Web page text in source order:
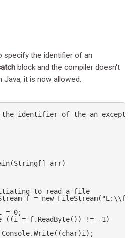
specify the identifier of an
block and the compiler doesn't
Java, it is now allowed.
the identifier of the an
(String[] arr
to read a file
f =
new FileStream(
= 0;
((i = f.ReadByte()) != -1)
Console.Write((
char)i);